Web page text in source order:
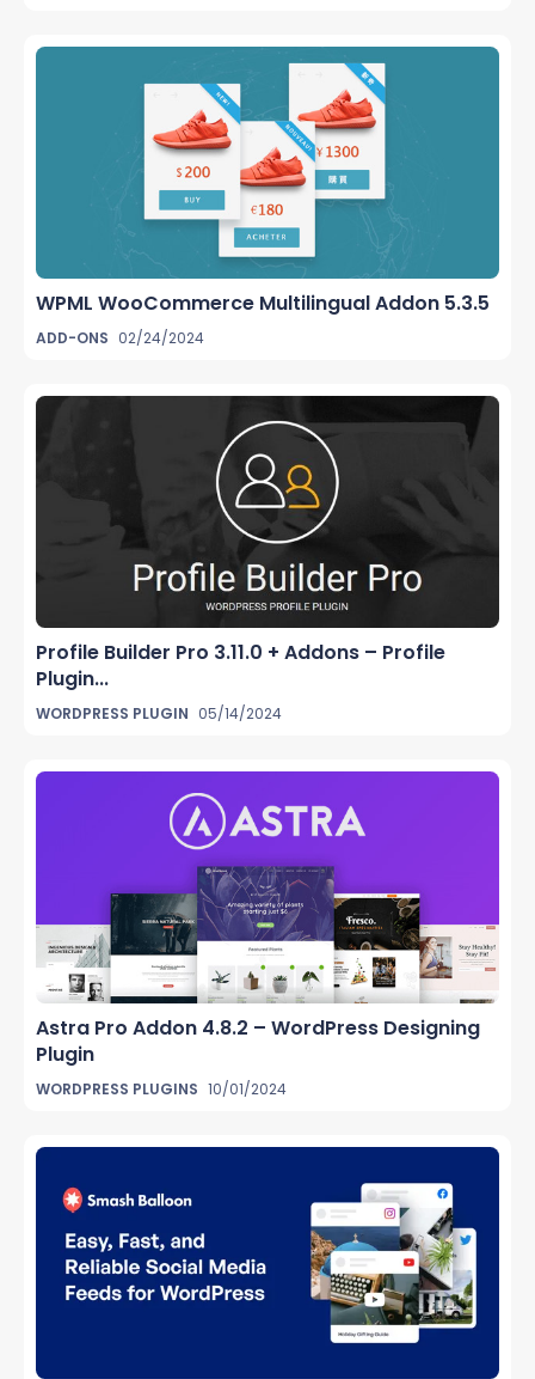
WPML WooCommerce Multilingual Addon 5.3.5
ADD-ONS 02/24/2024
Profile Builder Pro 3.11.0 + Addons – Profile
Plugin...
WORDPRESS PLUGIN 05/14/2024
Astra Pro Addon 4.8.2 – WordPress Designing
Plugin
WORDPRESS PLUGINS 10/01/2024